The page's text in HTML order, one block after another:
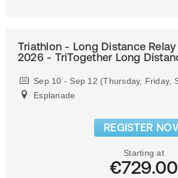
Triathlon - Long Distance
2026 - TriTogether Long
Sep 10 - Sep 12 (Thursday, Friday,
Esplanade
REGISTER
Starting at
€729.00